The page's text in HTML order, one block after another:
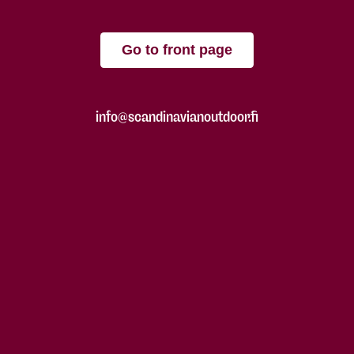
Go to front page
info@scandinavianoutdoor.fi